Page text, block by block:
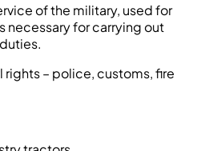
of the military, used for
necessary for carrying out
– police, customs, fire